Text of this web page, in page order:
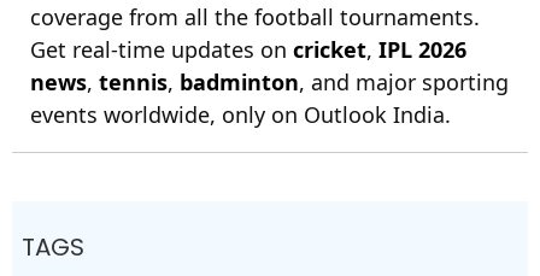
coverage from all the football tournaments.
Get real-time updates on cricket, IPL 2026
news, tennis, badminton, and major sporting
events worldwide, only on Outlook India.
TAGS